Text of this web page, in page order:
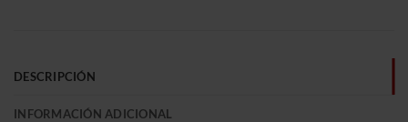
DESCRIPCIÓN
INFORMACIÓN ADICIONAL